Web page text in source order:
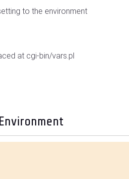
to the environment
at cgi-bin/vars.pl